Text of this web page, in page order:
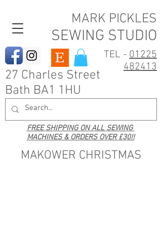
MARK PICKLES
SEWING STUDIO
TEL - 01225
482413
27 Charles Street
Bath BA1 1HU
FREE SHIPPING ON ALL SEWING
MACHINES & ORDERS OVER £30!!
MAKOWER CHRISTMAS